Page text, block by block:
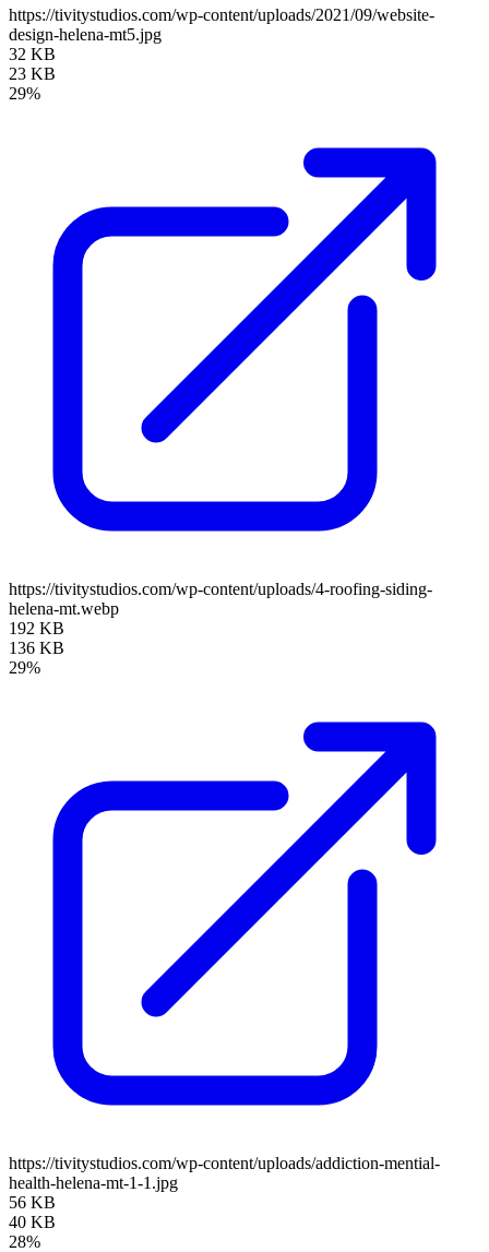
https://tivitystudios.com/wp-content/uploads/2021/09/website-
design-helena-mt5.jpg
32 KB
23 KB
29%
https://tivitystudios.com/wp-content/uploads/4-roofing-siding-
helena-mt.webp
192 KB
136 KB
29%
https://tivitystudios.com/wp-content/uploads/addiction-mential-
health-helena-mt-1-1.jpg
56 KB
40 KB
28%